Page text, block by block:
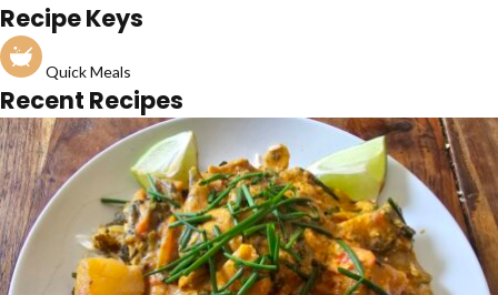
Recipe Keys
Quick Meals
Recent Recipes